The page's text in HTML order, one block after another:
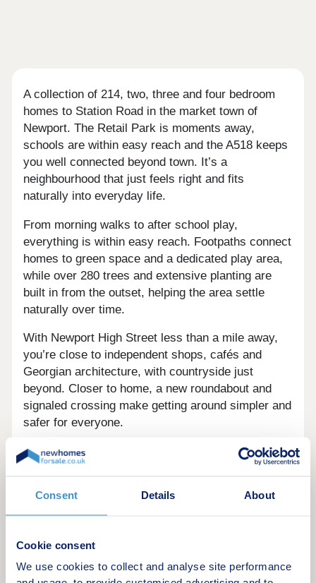
Consent Details About
Cookie consent
We use cookies to collect and analyse site performance
A collection of 214, two, three and four bedroom
homes to Station Road in the market town of
Newport. The Retail Park is moments away,
schools are within easy reach and the A518 keeps
you well connected beyond town. It’s a
neighbourhood that just feels right and fits
naturally into everyday life.
From morning walks to after school play,
everything is within easy reach. Footpaths connect
homes to green space and a dedicated play area,
while over 280 trees and extensive planting are
built in from the outset, helping the area settle
naturally over time.
With Newport High Street less than a mile away,
you’re close to independent shops, cafés and
Georgian architecture, with countryside just
beyond. Closer to home, a new roundabout and
signaled crossing make getting around simpler and
safer for everyone.
The homes are built for real life, with air source
heat pumps and EV chargers as standard,
comfort high and running costs considered.
your new home at Nova Place could look.
Register your interest to stay up to date with the